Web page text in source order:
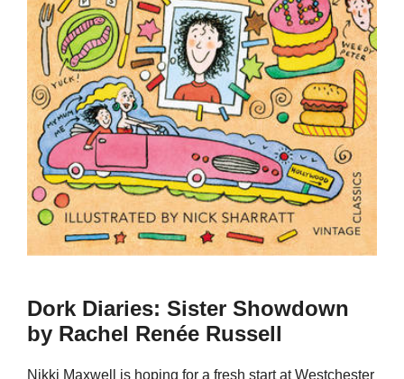
Dork Diaries: Sister Showdown
by Rachel Renée Russell
Nikki Maxwell is hoping for a fresh start at Westchester